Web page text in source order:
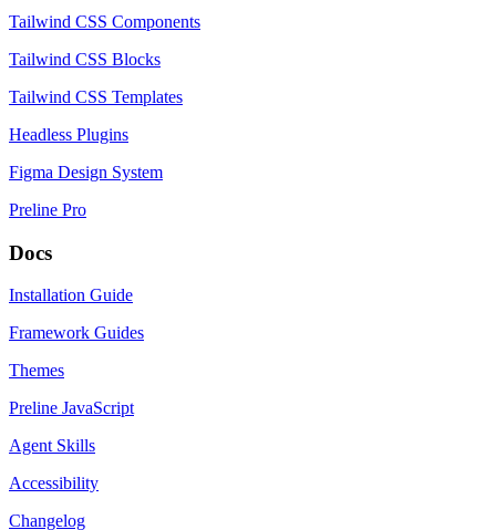
Tailwind CSS Components
Tailwind CSS Blocks
Tailwind CSS Templates
Headless Plugins
Figma Design System
Preline Pro
Docs
Installation Guide
Framework Guides
Themes
Preline JavaScript
Agent Skills
Accessibility
Changelog